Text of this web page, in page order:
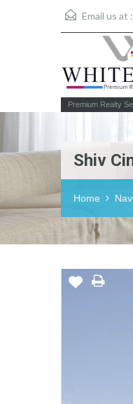
Email us at :
Premium Realty
Shiv
Home